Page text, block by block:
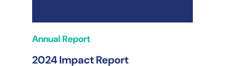
Annual Report
2024 Impact Report